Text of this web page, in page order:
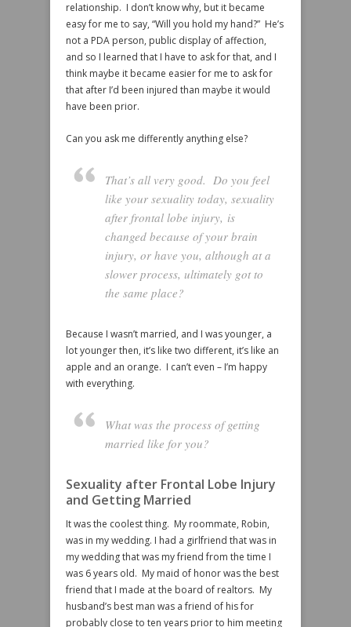
relationship. I don’t know why, but it became
easy for me to say, “Will you hold my hand?” He’s
not a PDA person, public display of affection,
and so I learned that I have to ask for that, and I
think maybe it became easier for me to ask for
that after I’d been injured than maybe it would
have been prior.
Can you ask me differently anything else?
That’s all very good. Do you feel
like your sexuality today, sexuality
after frontal lobe injury, is
changed because of your brain
injury, or have you, although at a
slower process, ultimately got to
the same place?
Because I wasn’t married, and I was younger, a
lot younger then, it’s like two different, it’s like an
apple and an orange. I can’t even – I’m happy
with everything.
What was the process of getting
married like for you?
Sexuality after Frontal Lobe Injury
and Getting Married
It was the coolest thing. My roommate, Robin,
was in my wedding. I had a girlfriend that was in
my wedding that was my friend from the time I
was 6 years old. My maid of honor was the best
friend that I made at the board of realtors. My
husband’s best man was a friend of his for
probably close to ten years prior to him meeting